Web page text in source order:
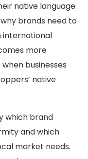
native language.
brands need to
international
more
businesses
native
which brand
and which
market needs.